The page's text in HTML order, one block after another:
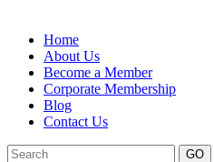
Home
About Us
Become a Member
Corporate Membership
Blog
Contact Us
GO